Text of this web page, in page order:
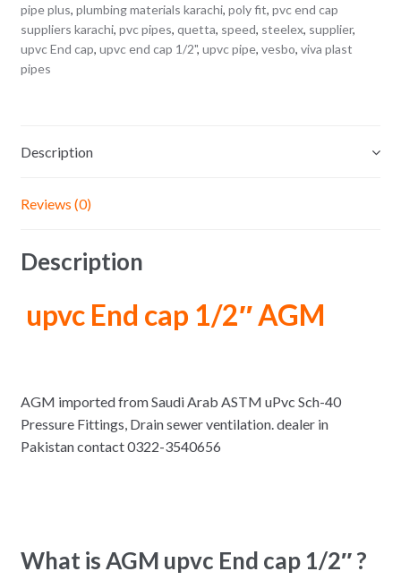
pipe plus, plumbing materials karachi, poly fit, pvc end cap
suppliers karachi, pvc pipes, quetta, speed, steelex, supplier,
upvc End cap, upvc end cap 1/2", upvc pipe, vesbo, viva plast
pipes
Description
Reviews (0)
Description
upvc End cap 1/2″ AGM
AGM imported from Saudi Arab ASTM uPvc Sch-40
Pressure Fittings, Drain sewer ventilation. dealer in
Pakistan contact 0322-3540656
What is AGM upvc End cap 1/2″ ?